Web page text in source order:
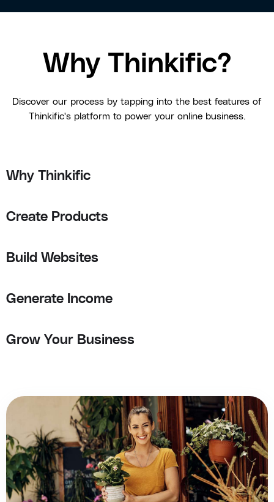
Why Thinkific?
Discover our process by tapping into the best features of
Thinkific's platform to power your online business.
Why Thinkific
Create Products
Build Websites
Generate Income
Grow Your Business